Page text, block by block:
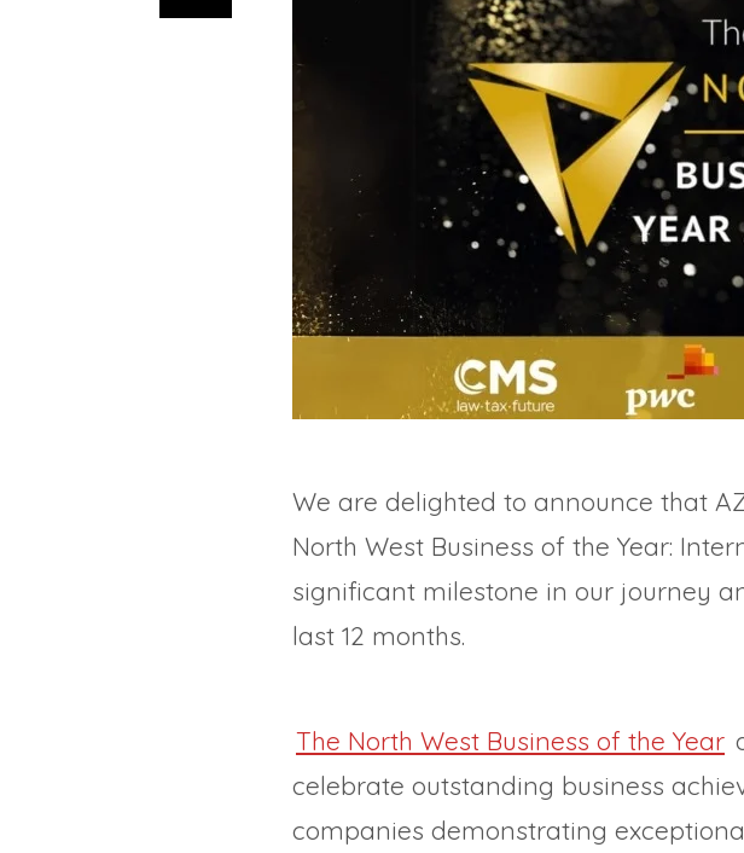
We are delighted to announce that
North West Business of the Year:
significant milestone in our journey
last 12 months.
The North West Business of the Year
celebrate outstanding business
companies demonstrating